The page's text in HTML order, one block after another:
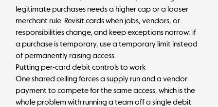
legitimate purchases needs a higher cap or a looser
merchant rule. Revisit cards when jobs, vendors, or
responsibilities change, and keep exceptions narrow: if
a purchase is temporary, use a temporary limit instead
of permanently raising access.
Putting per-card debit controls to work
One shared ceiling forces a supply run and a vendor
payment to compete for the same access, which is the
whole problem with running a team off a single debit